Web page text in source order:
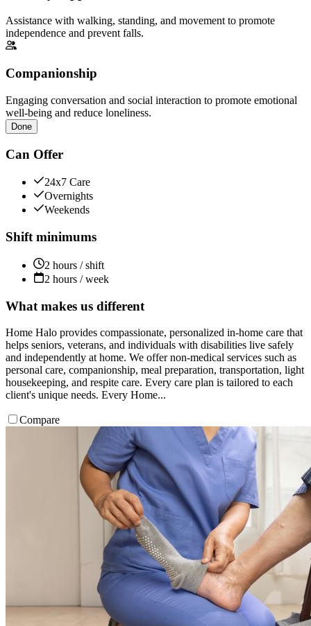
Assistance with walking, standing, and movement to promote
independence and prevent falls.
Companionship
Engaging conversation and social interaction to promote emotional
well-being and reduce loneliness.
Done
Can Offer
24x7 Care
Overnights
Weekends
Shift minimums
2 hours / shift
2 hours / week
What makes us different
Home Halo provides compassionate, personalized in-home care that
helps seniors, veterans, and individuals with disabilities live safely
and independently at home. We offer non-medical services such as
personal care, companionship, meal preparation, transportation, light
housekeeping, and respite care. Every care plan is tailored to each
client's unique needs. Every Home...
Compare